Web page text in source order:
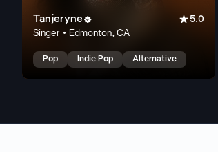
Tanjeryne 5.0
Singer • Edmonton, CA
Pop Indie Pop Alternative